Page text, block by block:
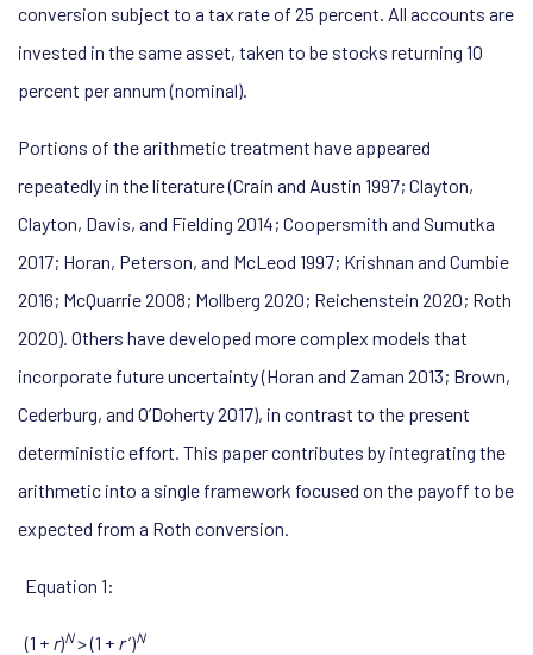
conversion subject to a tax rate of 25 percent. All accounts are
invested in the same asset, taken to be stocks returning 10
percent per annum (nominal).
Portions of the arithmetic treatment have appeared
repeatedly in the literature (Crain and Austin 1997; Clayton,
Clayton, Davis, and Fielding 2014; Coopersmith and Sumutka
2017; Horan, Peterson, and McLeod 1997; Krishnan and Cumbie
2016; McQuarrie 2008; Mollberg 2020; Reichenstein 2020; Roth
2020). Others have developed more complex models that
incorporate future uncertainty (Horan and Zaman 2013; Brown,
Cederburg, and O’Doherty 2017), in contrast to the present
deterministic effort. This paper contributes by integrating the
arithmetic into a single framework focused on the payoff to be
expected from a Roth conversion.
Equation 1:
(1 + r)N> (1 + r’)N